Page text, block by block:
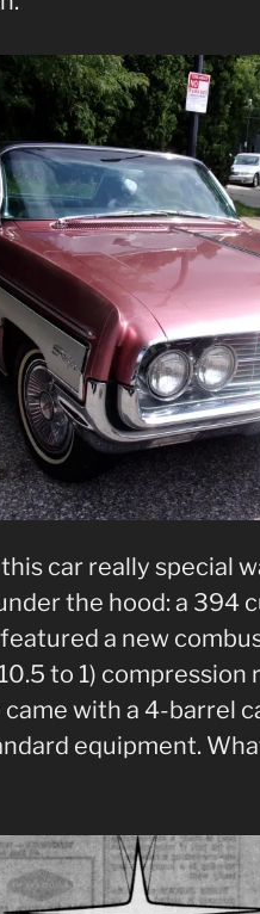
car really special
the hood: a 394
a new
to 1) compression
with a 4-barrel
equipment.